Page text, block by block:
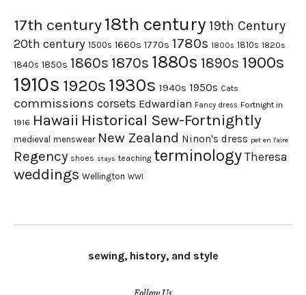
17th century18th century 19th Century
20th century 1500s 1660s 1770s 1780s 1800s 1810s 1820s
1840s 1850s 1860s 1870s 1880s 1890s 1900s
1910s 1920s 1930s 1940s 1950s Cats
commissions corsets Edwardian Fancy dress Fortnight in
1916 Hawaii Historical Sew-Fortnightly
medieval menswear New Zealand Ninon's dress pet en l'aire
Regency shoes stays teaching terminology Theresa
weddings Wellington WWI
sewing, history, and style